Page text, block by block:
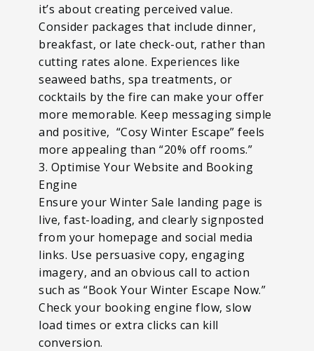
it’s about creating perceived value.
Consider packages that include dinner,
breakfast, or late check-out, rather than
cutting rates alone. Experiences like
seaweed baths, spa treatments, or
cocktails by the fire can make your offer
more memorable. Keep messaging simple
and positive, “Cosy Winter Escape” feels
more appealing than “20% off rooms.”
3. Optimise Your Website and Booking
Engine
Ensure your Winter Sale landing page is
live, fast-loading, and clearly signposted
from your homepage and social media
links. Use persuasive copy, engaging
imagery, and an obvious call to action
such as “Book Your Winter Escape Now.”
Check your booking engine flow, slow
load times or extra clicks can kill
conversion.